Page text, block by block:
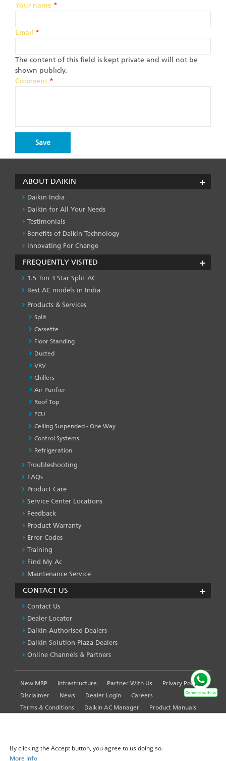
Your name *
Email *
The content of this field is kept private and will not be
shown publicly.
Comment *
ABOUT DAIKIN
Daikin India
Daikin for All Your Needs
Testimonials
Benefits of Daikin Technology
Innovating For Change
FREQUENTLY VISITED
1.5 Ton 3 Star Split AC
Best AC models in India
Products & Services
Split
Cassette
Floor Standing
Ducted
VRV
Chillers
Air Purifier
Roof Top
FCU
Ceiling Suspended - One Way
Control Systems
Refrigeration
PRODUCT
&
SERVICES
-1
Troubleshooting
FAQs
Product Care
Service Center Locations
Feedback
Product Warranty
Error Codes
Training
Find My Ac
Maintenance Service
CONTACT US
Contact Us
Dealer Locator
Daikin Authorised Dealers
Daikin Solution Plaza Dealers
Online Channels & Partners
FOOTER
LEFT
MENU
New MRP Infrastructure Partner With Us
Privacy Policy
Disclaimer
News Dealer Login
Careers
Terms & Conditions
Daikin AC Manager
Product Manuals
By clicking the Accept button, you agree to us doing so.
More info